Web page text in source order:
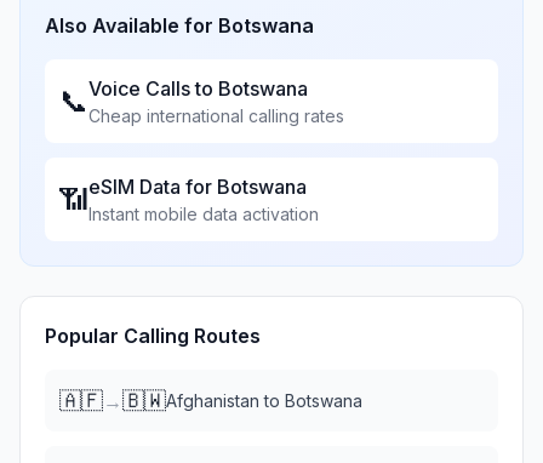
Also Available for Botswana
📞Voice Calls to Botswana
Cheap international calling rates
📶eSIM Data for Botswana
Instant mobile data activation
Popular Calling Routes
🇦🇫→🇧🇼Afghanistan to Botswana